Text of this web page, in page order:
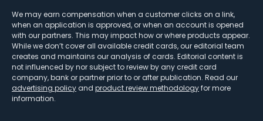
We may earn compensation when a customer clicks on a link,
when an application is approved, or when an account is opened
with our partners. This may impact how or where products appear.
While we don’t cover all available credit cards, our editorial team
creates and maintains our analysis of cards. Editorial content is
not influenced by nor subject to review by any credit card
company, bank or partner prior to or after publication. Read our
advertising policy and product review methodologyfor more
information.